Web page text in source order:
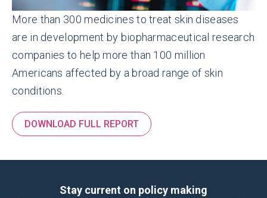
More than 300 medicines to treat skin diseases
are in development by biopharmaceutical research
companies to help more than 100 million
Americans affected by a broad range of skin
conditions.
DOWNLOAD FULL REPORT
Stay current on policy making